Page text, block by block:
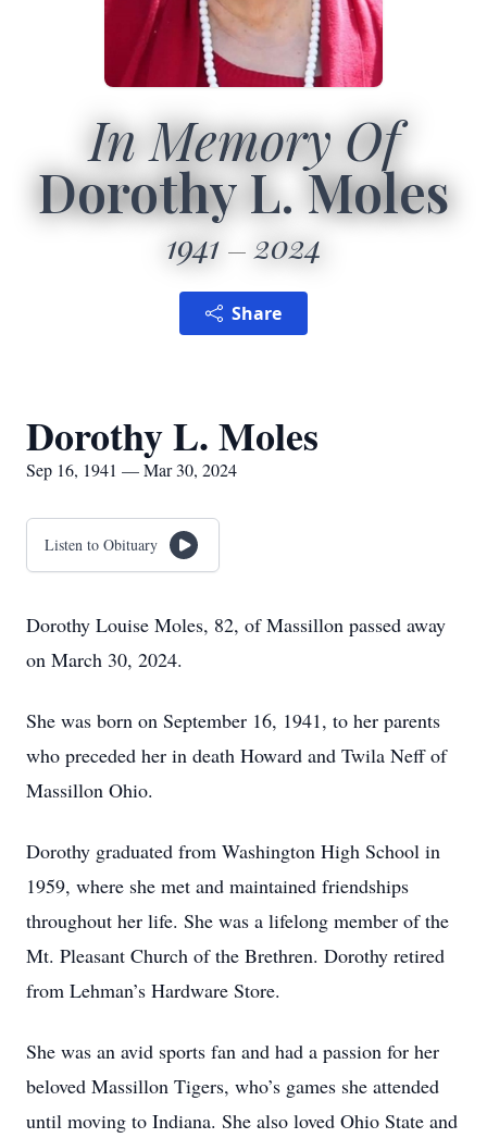
In Memory Of
Dorothy L. Moles
1941 2024
Share
Dorothy L. Moles
Sep 16, 1941 — Mar 30, 2024
Listen to Obituary
Dorothy Louise Moles, 82, of Massillon passed away
on March 30, 2024.
She was born on September 16, 1941, to her parents
who preceded her in death Howard and Twila Neff of
Massillon Ohio.
Dorothy graduated from Washington High School in
1959, where she met and maintained friendships
throughout her life. She was a lifelong member of the
Mt. Pleasant Church of the Brethren. Dorothy retired
from Lehman’s Hardware Store.
She was an avid sports fan and had a passion for her
beloved Massillon Tigers, who’s games she attended
until moving to Indiana. She also loved Ohio State and